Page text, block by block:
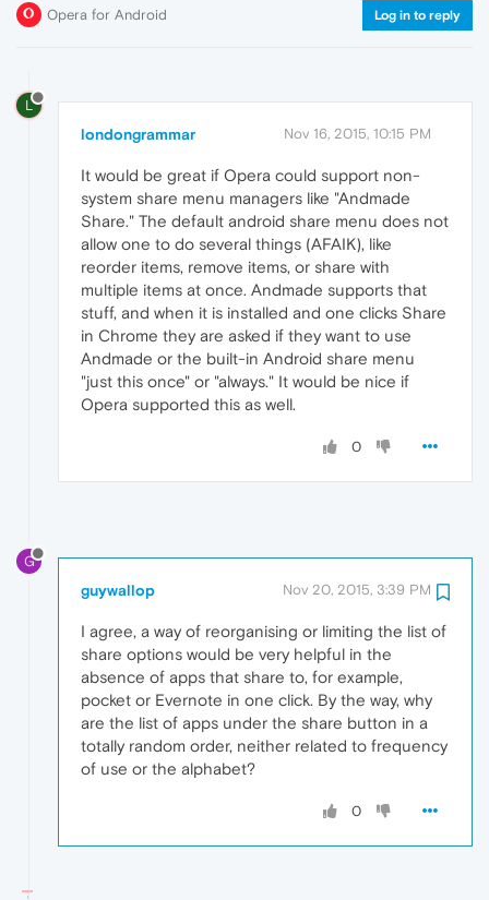
Opera for Android Log in to reply
L
londongrammar Nov 16, 2015, 10:15 PM
It would be great if Opera could support non-
system share menu managers like "Andmade
Share." The default android share menu does not
allow one to do several things (AFAIK), like
reorder items, remove items, or share with
multiple items at once. Andmade supports that
stuff, and when it is installed and one clicks Share
in Chrome they are asked if they want to use
Andmade or the built-in Android share menu
"just this once" or "always." It would be nice if
Opera supported this as well.
0
G
guywallop Nov 20, 2015, 3:39 PM
I agree, a way of reorganising or limiting the list of
share options would be very helpful in the
absence of apps that share to, for example,
pocket or Evernote in one click. By the way, why
are the list of apps under the share button in a
totally random order, neither related to frequency
of use or the alphabet?
0